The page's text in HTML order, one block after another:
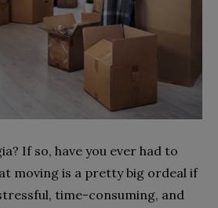
If so, have you ever had to
moving is a pretty big ordeal if
time-consuming, and